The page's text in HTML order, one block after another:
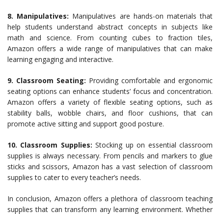
8. Manipulatives: Manipulatives are hands-on materials that
help students understand abstract concepts in subjects like
math and science. From counting cubes to fraction tiles,
Amazon offers a wide range of manipulatives that can make
learning engaging and interactive.
9. Classroom Seating: Providing comfortable and ergonomic
seating options can enhance students’ focus and concentration.
Amazon offers a variety of flexible seating options, such as
stability balls, wobble chairs, and floor cushions, that can
promote active sitting and support good posture.
10. Classroom Supplies: Stocking up on essential classroom
supplies is always necessary. From pencils and markers to glue
sticks and scissors, Amazon has a vast selection of classroom
supplies to cater to every teacher’s needs.
In conclusion, Amazon offers a plethora of classroom teaching
supplies that can transform any learning environment. Whether